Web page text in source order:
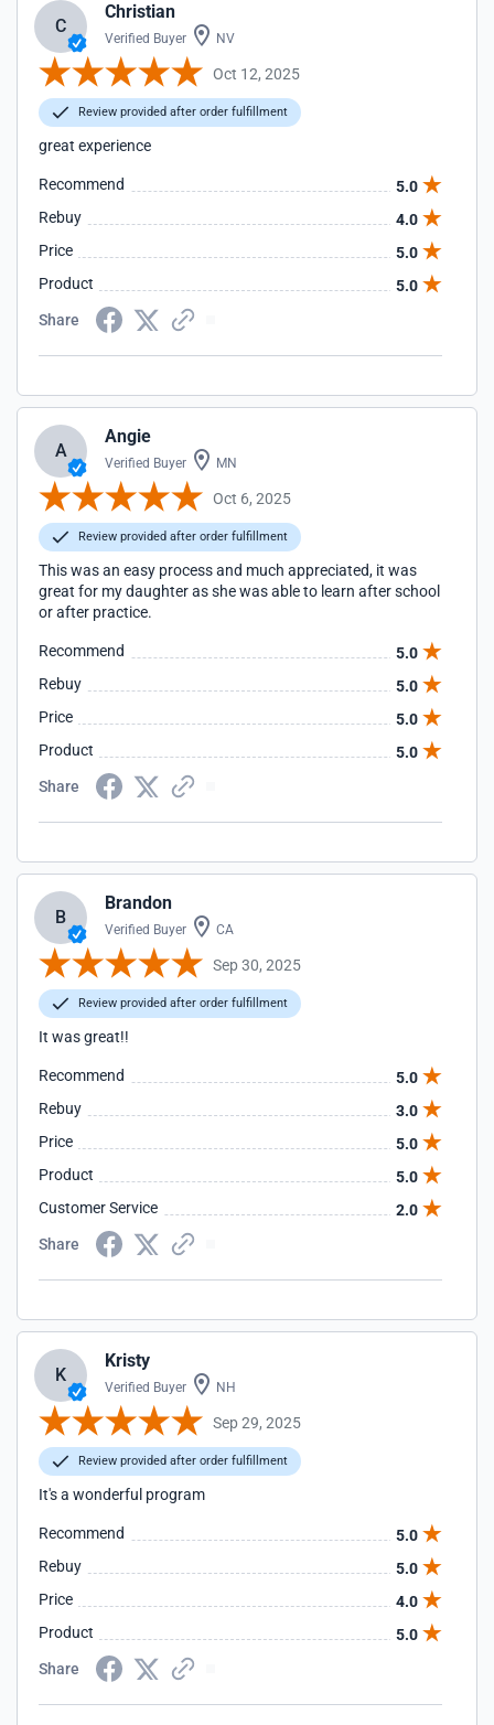
C
Christian
Verified Buyer NV
Oct 12, 2025
Review provided after order fulfillment
great experience
Recommend
5.0
Rebuy
4.0
Price
5.0
Product
5.0
Share
A
Angie
Verified Buyer MN
Oct 6, 2025
Review provided after order fulfillment
This was an easy process and much appreciated, it was
great for my daughter as she was able to learn after school
or after practice.
Recommend
5.0
Rebuy
5.0
Price
5.0
Product
5.0
Share
B
Brandon
Verified Buyer CA
Sep 30, 2025
Review provided after order fulfillment
It was great!!
Recommend
5.0
Rebuy
3.0
Price
5.0
Product
5.0
Customer Service
2.0
Share
K
Kristy
Verified Buyer NH
Sep 29, 2025
Review provided after order fulfillment
It's a wonderful program
Recommend
5.0
Rebuy
5.0
Price
4.0
Product
5.0
Share